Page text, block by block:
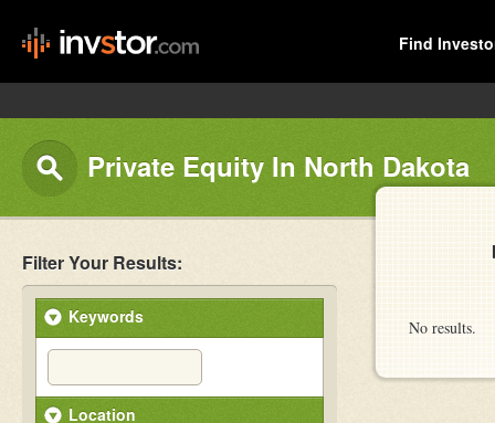
Find
Private Equity In North Dakota
Filter Your Results:
Keywords
Location
No results.